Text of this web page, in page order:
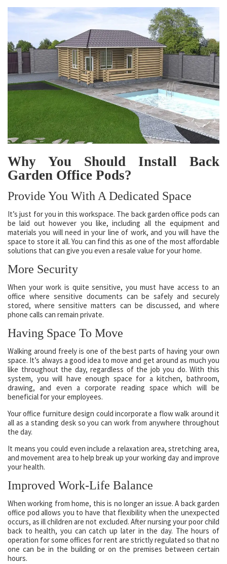
Why You Should Install Back
Garden Office Pods?
Provide You With A Dedicated Space
It’s just for you in this workspace. The back garden office pods can
be laid out however you like, including all the equipment and
materials you will need in your line of work, and you will have the
space to store it all. You can find this as one of the most affordable
solutions that can give you even a resale value for your home.
More Security
When your work is quite sensitive, you must have access to an
office where sensitive documents can be safely and securely
stored, where sensitive matters can be discussed, and where
phone calls can remain private.
Having Space To Move
Walking around freely is one of the best parts of having your own
space. It’s always a good idea to move and get around as much you
like throughout the day, regardless of the job you do. With this
system, you will have enough space for a kitchen, bathroom,
drawing, and even a corporate reading space which will be
beneficial for your employees.
Your office furniture design could incorporate a flow walk around it
all as a standing desk so you can work from anywhere throughout
the day.
It means you could even include a relaxation area, stretching area,
and movement area to help break up your working day and improve
your health.
Improved Work-Life Balance
When working from home, this is no longer an issue. A back garden
office pod allows you to have that flexibility when the unexpected
occurs, as ill children are not excluded. After nursing your poor child
back to health, you can catch up later in the day. The hours of
operation for some offices for rent are strictly regulated so that no
one can be in the building or on the premises between certain
hours.